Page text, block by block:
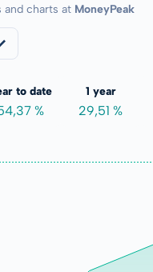
and charts at MoneyPeak
to date
%
1 year
29,51 %